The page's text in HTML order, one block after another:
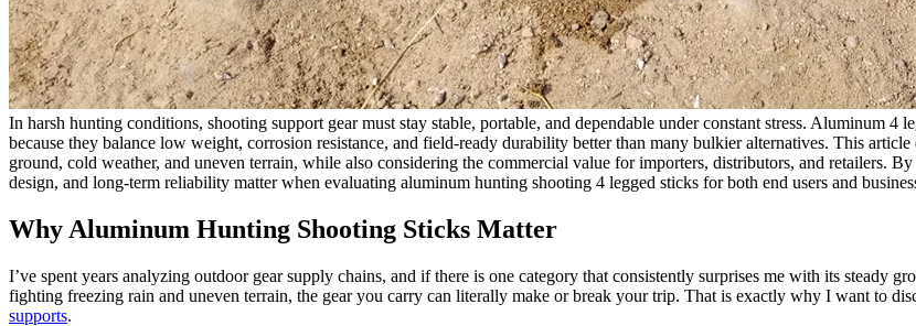
In harsh hunting conditions, shooting support gear must stay stable, portable, and dependable under constant stress. Aluminum 4
because they balance low weight, corrosion resistance, and field-ready durability better than many bulkier alternatives. This
ground, cold weather, and uneven terrain, while also considering the commercial value for importers, distributors, and retailers.
design, and long-term reliability matter when evaluating aluminum hunting shooting 4 legged sticks for both end users and
Why Aluminum Hunting Shooting Sticks Matter
I’ve spent years analyzing outdoor gear supply chains, and if there is one category that consistently surprises me with its steady
fighting freezing rain and uneven terrain, the gear you carry can literally make or break your trip. That is exactly why I want to
supports.